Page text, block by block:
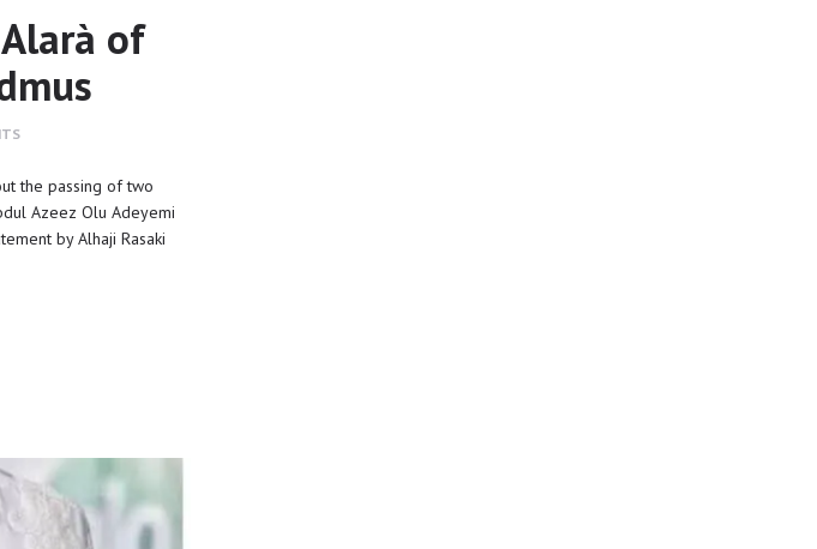
of
the passing of two
Azeez Olu Adeyemi
by Alhaji Rasaki